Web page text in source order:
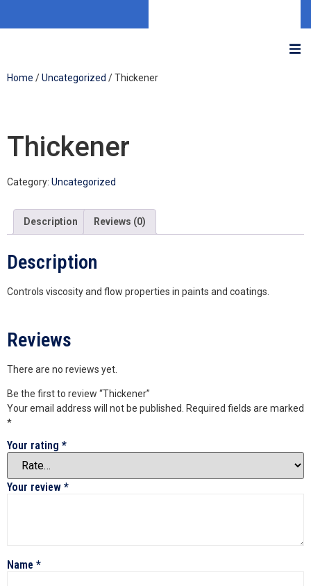
Home /Uncategorized / Thickener
Thickener
Category: Uncategorized
Description Reviews (0)
Description
Controls viscosity and flow properties in paints and coatings.
Reviews
There are no reviews yet.
Be the first to review “Thickener”
Your email address will not be published. Required fields are marked
*
Your rating *
Your review *
Name *